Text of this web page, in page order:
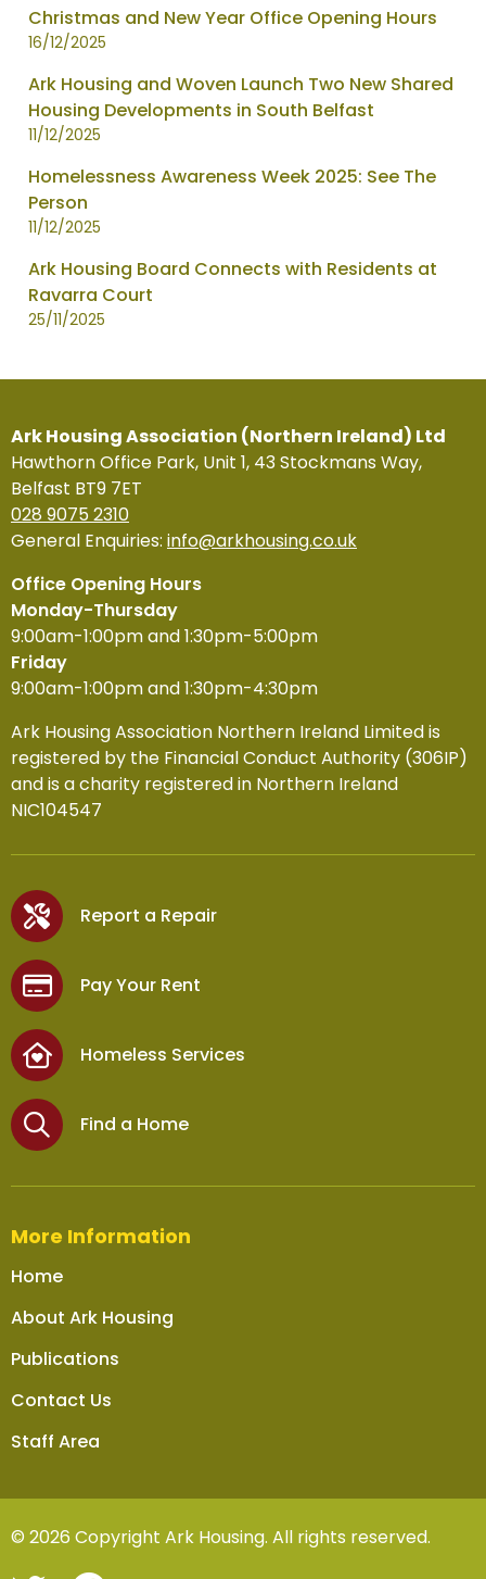
Christmas and New Year Office Opening Hours
16/12/2025
Ark Housing and Woven Launch Two New Shared
Housing Developments in South Belfast
11/12/2025
Homelessness Awareness Week 2025: See The
Person
11/12/2025
Ark Housing Board Connects with Residents at
Ravarra Court
25/11/2025
Ark Housing Association (Northern Ireland) Ltd
Hawthorn Office Park, Unit 1, 43 Stockmans Way,
Belfast BT9 7ET
028 9075 2310
General Enquiries: info@arkhousing.co.uk
Office Opening Hours
Monday-Thursday
9:00am-1:00pm and 1:30pm-5:00pm
Friday
9:00am-1:00pm and 1:30pm-4:30pm
Ark Housing Association Northern Ireland Limited is
registered by the Financial Conduct Authority (306IP)
and is a charity registered in Northern Ireland
NIC104547
Report a Repair
Pay Your Rent
Homeless Services
Find a Home
More Information
Home
About Ark Housing
Publications
Contact Us
Staff Area
© 2026 Copyright Ark Housing. All rights reserved.